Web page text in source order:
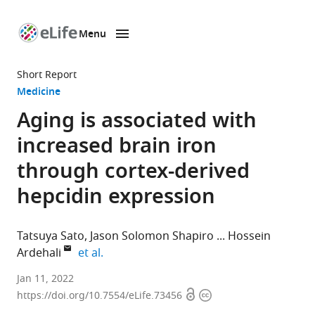
page
Menu
Short Report
Medicine
Aging is associated with
increased brain iron
through cortex-derived
hepcidin expression
Tatsuya Sato Jason Solomon Shapiro
Hossein
Ardehali
et al.
Feinberg
Cardiovascular
Jan 11, 2022
https://doi.org/10.7554/eLife.73456 OpenCopyright